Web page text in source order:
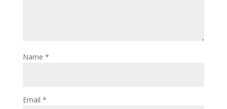
Name *
Email *